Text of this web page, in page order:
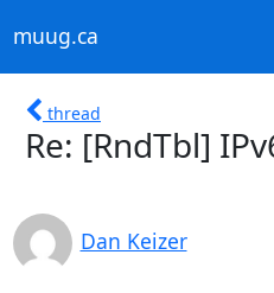
muug.ca
thread
Re: [RndTbl]
Dan Keizer